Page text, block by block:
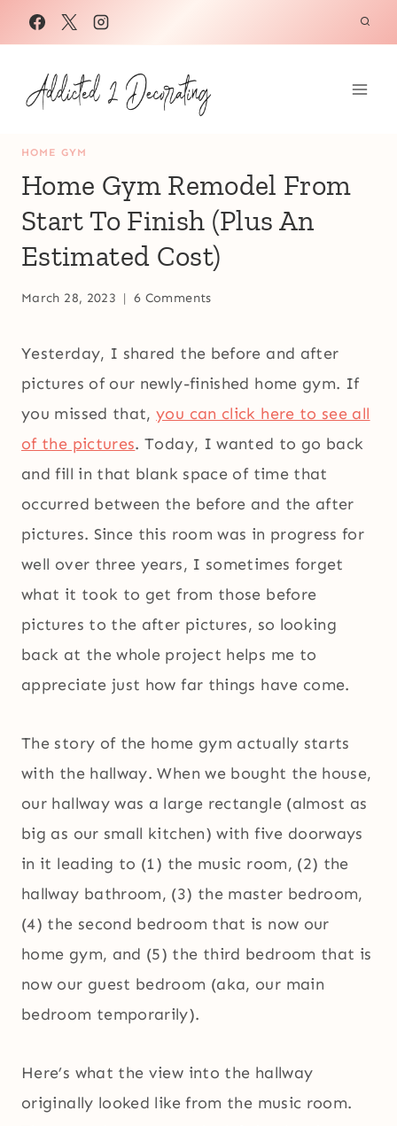
Skip
to
content
HOME GYM
Home Gym Remodel From
Start To Finish (Plus An
Estimated Cost)
March 28, 2023 6 Comments
Yesterday, I shared the before and after
pictures of our newly-finished home gym. If
you missed that,you can click here to see all
of the pictures. Today, I wanted to go back
and fill in that blank space of time that
occurred between the before and the after
pictures. Since this room was in progress for
well over three years, I sometimes forget
what it took to get from those before
pictures to the after pictures, so looking
back at the whole project helps me to
appreciate just how far things have come.
The story of the home gym actually starts
with the hallway. When we bought the house,
our hallway was a large rectangle (almost as
big as our small kitchen) with five doorways
in it leading to (1) the music room, (2) the
hallway bathroom, (3) the master bedroom,
(4) the second bedroom that is now our
home gym, and (5) the third bedroom that is
now our guest bedroom (aka, our main
bedroom temporarily).
Here’s what the view into the hallway
originally looked like from the music room.